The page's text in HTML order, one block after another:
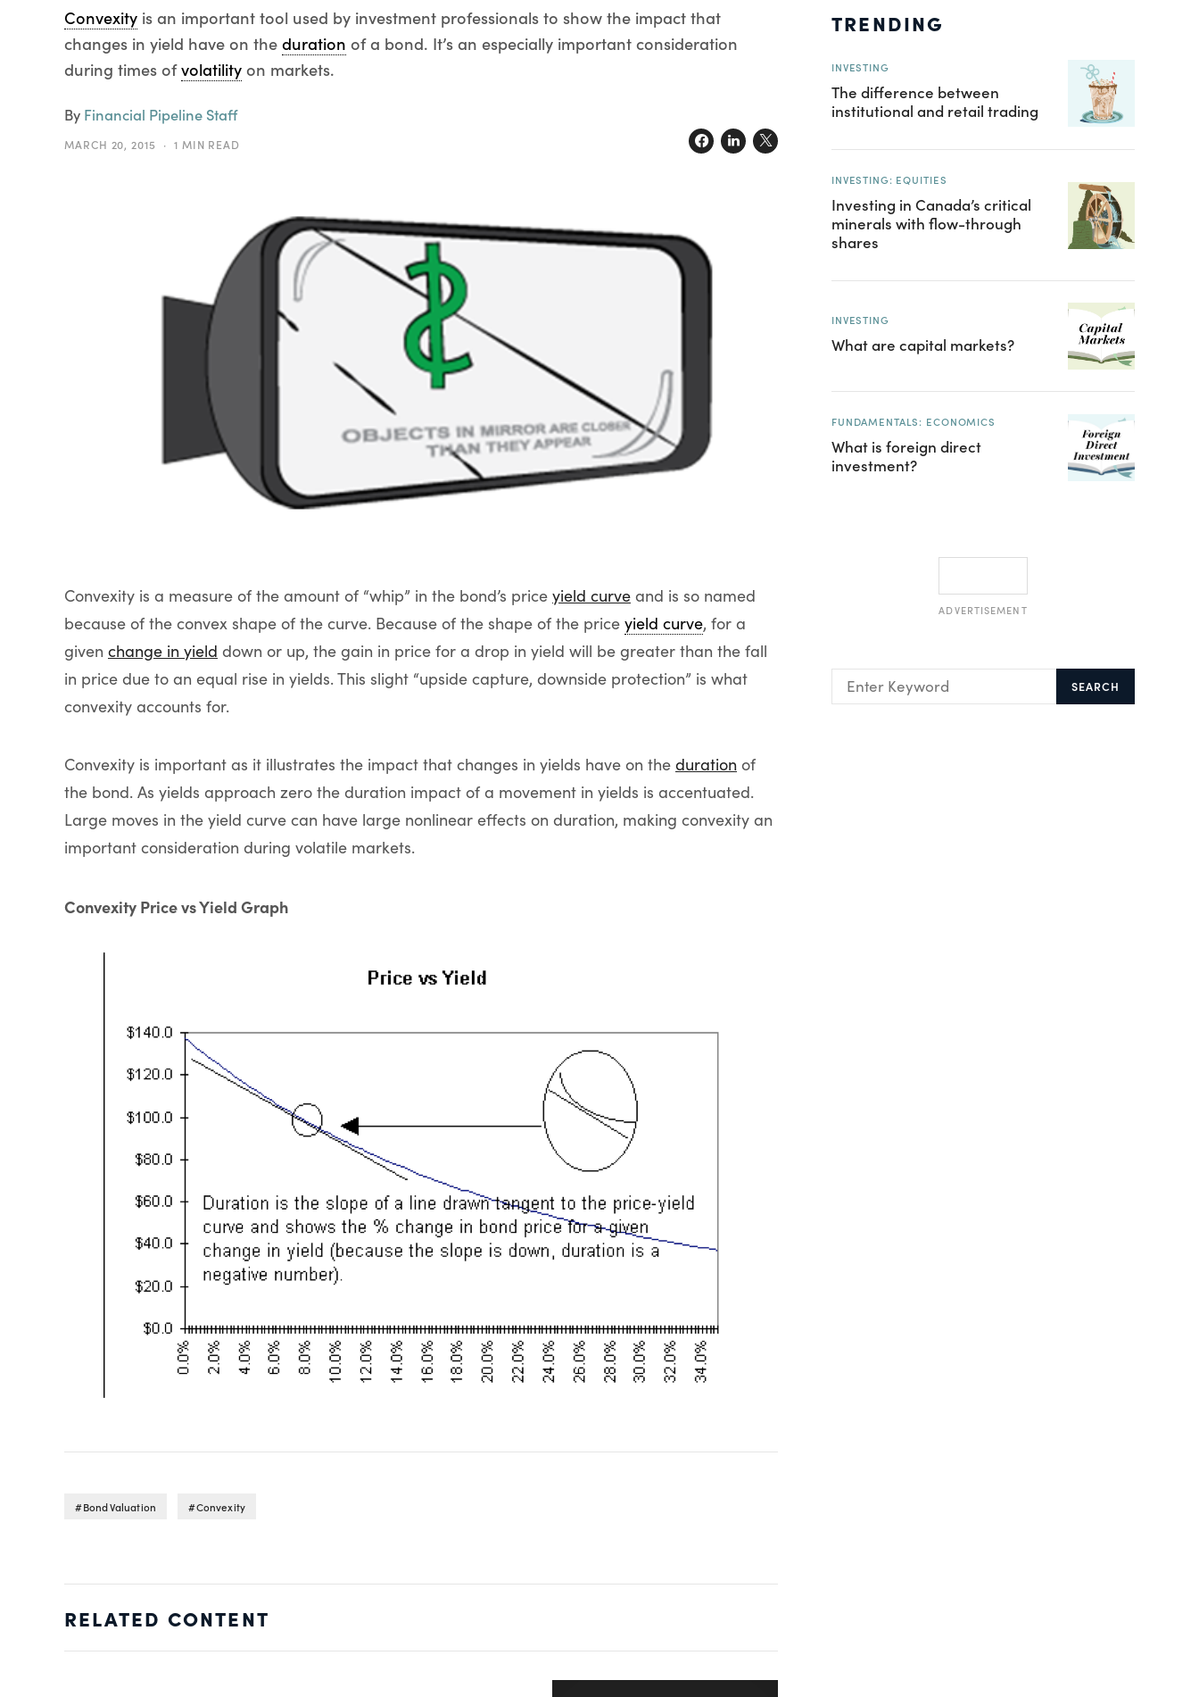
Convexity is an important tool used by investment professionals to show the impact that
changes in yield have on the duration of a bond. It’s an especially important consideration
during times ofvolatility on markets.
By Financial Pipeline Staff
MARCH 20, 2015 1 MIN READ
Convexity is a measure of the amount of “whip” in the bond’s price yield curve and is so named
because of the convex shape of the curve. Because of the shape of the price yield curve, for a
given change in yield down or up, the gain in price for a drop in yield will be greater than the fall
in price due to an equal rise in yields. This slight “upside capture, downside protection” is what
convexity accounts for.
Convexity is important as it illustrates the impact that changes in yields have on the duration of
the bond. As yields approach zero the duration impact of a movement in yields is accentuated.
Large moves in the yield curve can have large nonlinear effects on duration, making convexity an
important consideration during volatile markets.
Convexity Price vs Yield Graph
Bond Valuation Convexity
RELATED CONTENT
TRENDING
INVESTING
The difference between
institutional and retail trading
INVESTING: EQUITIES
Investing in Canada’s critical
minerals with flow-through
shares
INVESTING
What are capital markets?
FUNDAMENTALS: ECONOMICS
What is foreign direct
investment?
ADVERTISEMENT
SEARCH